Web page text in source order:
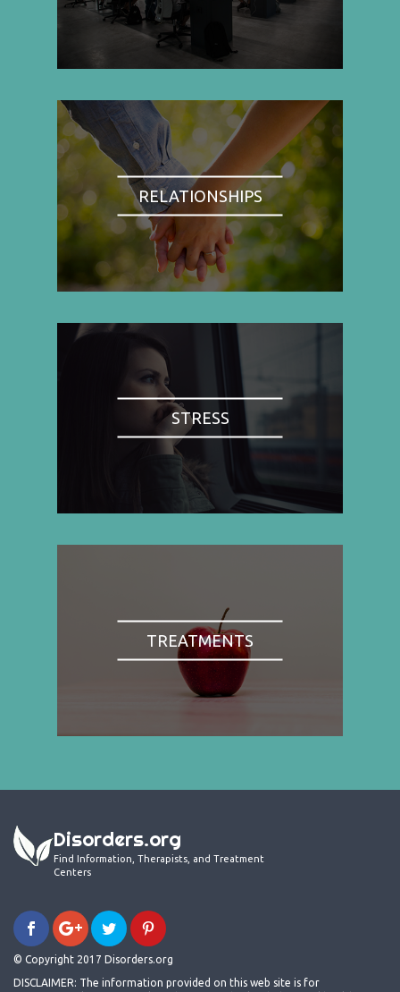
RELATIONSHIPS
STRESS
TREATMENTS
Disorders.org
Find Information, Therapists, and Treatment
Centers
© Copyright 2017 Disorders.org
DISCLAIMER: The information provided on this web site is for